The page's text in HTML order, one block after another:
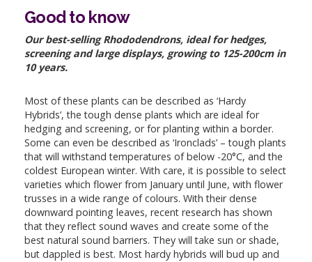
Good to know
Our best-selling Rhododendrons, ideal for hedges,
screening and large displays, growing to 125-200cm in
10 years.
Most of these plants can be described as ‘Hardy
Hybrids’, the tough dense plants which are ideal for
hedging and screening, or for planting within a border.
Some can even be described as ‘Ironclads’ – tough plants
that will withstand temperatures of below -20°C, and the
coldest European winter. With care, it is possible to select
varieties which flower from January until June, with flower
trusses in a wide range of colours. With their dense
downward pointing leaves, recent research has shown
that they reflect sound waves and create some of the
best natural sound barriers. They will take sun or shade,
but dappled is best. Most hardy hybrids will bud up and